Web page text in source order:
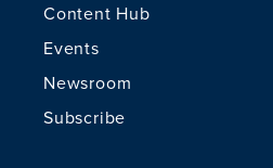
Content Hub
Events
Newsroom
Subscribe